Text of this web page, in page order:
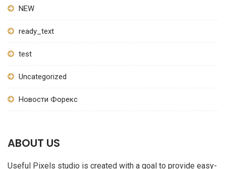
NEW
ready_text
test
Uncategorized
Новости Форекс
ABOUT US
Useful Pixels studio is created with a goal to provide easy-